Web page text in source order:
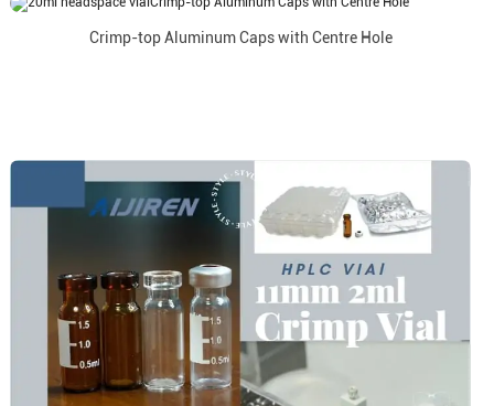
Crimp-top Aluminum Caps with Centre Hole